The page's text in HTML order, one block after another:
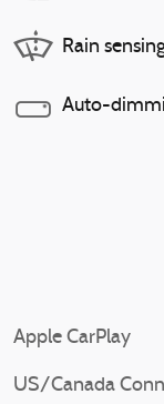
Rain
Auto-
Apple CarPlay
US/Canada